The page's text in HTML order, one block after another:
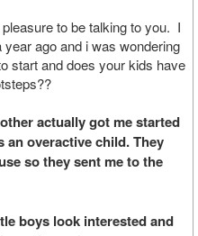
to be talking to you. I
ago and i was wondering
start and does your kids have
actually got me started
an overactive child. They
so they sent me to the
boys look interested and